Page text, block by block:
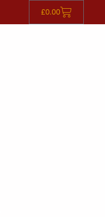
£0.00